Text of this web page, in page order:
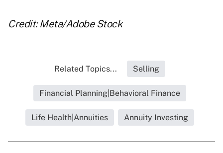
Credit: Meta/Adobe Stock
Related Topics... Selling
Financial Planning|Behavioral Finance
Life Health|Annuities Annuity Investing